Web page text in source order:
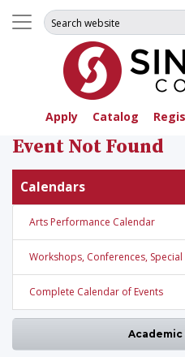
Apply Catalog
Search for:
Event Not Found
Calendars
Arts Performance Calendar
Workshops, Conferences,
Complete Calendar of Events
Academic